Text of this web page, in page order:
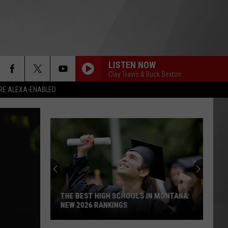
ALEXA-ENABLED
LISTEN NOW
Clay Travis & Buck Sexton
THE BEST HIGH SCHOOLS IN MONTANA:
NEW 2026 RANKINGS